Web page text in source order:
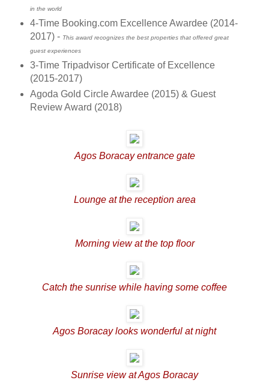
in the world
4-Time Booking.com Excellence Awardee (2014-
2017) - This award recognizes the best properties that offered great
guest experiences
3-Time Tripadvisor Certificate of Excellence
(2015-2017)
Agoda Gold Circle Awardee (2015) & Guest
Review Award (2018)
Agos Boracay entrance gate
Lounge at the reception area
Morning view at the top floor
Catch the sunrise while having some coffee
Agos Boracay looks wonderful at night
Sunrise view at Agos Boracay